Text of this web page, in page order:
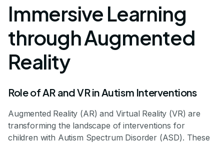
Immersive Learning
through Augmented
Reality
Role of AR and VR in Autism Interventions
Augmented Reality (AR) and Virtual Reality (VR) are
transforming the landscape of interventions for
children with Autism Spectrum Disorder (ASD). These